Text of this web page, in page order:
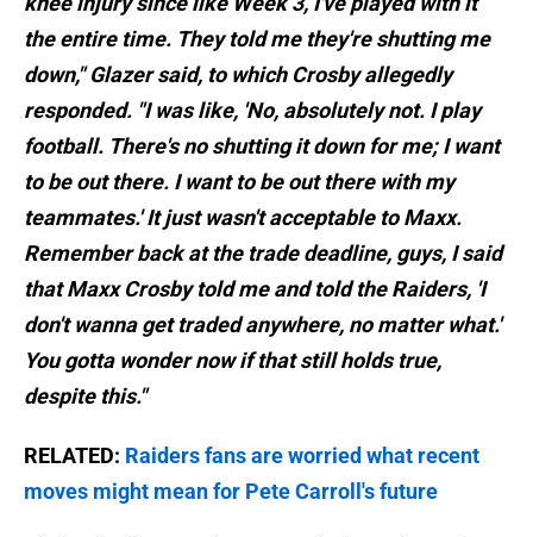
the entire time. They told me they're shutting me
down," Glazer said, to which Crosby allegedly
responded. "I was like, 'No, absolutely not. I play
football. There's no shutting it down for me; I want
to be out there. I want to be out there with my
teammates.' It just wasn't acceptable to Maxx.
Remember back at the trade deadline, guys, I said
that Maxx Crosby told me and told the Raiders, 'I
don't wanna get traded anywhere, no matter what.'
You gotta wonder now if that still holds true,
despite this."
RELATED: Raiders fans are worried what recent
moves might mean for Pete Carroll's future